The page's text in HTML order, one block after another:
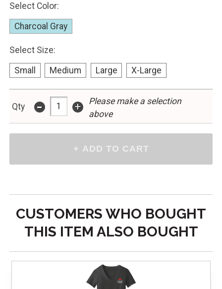
Select Color:
Charcoal Gray
Select Size:
Small Medium Large X-Large
Qty - +
Please make a selection
above
CUSTOMERS WHO BOUGHT
THIS ITEM ALSO BOUGHT